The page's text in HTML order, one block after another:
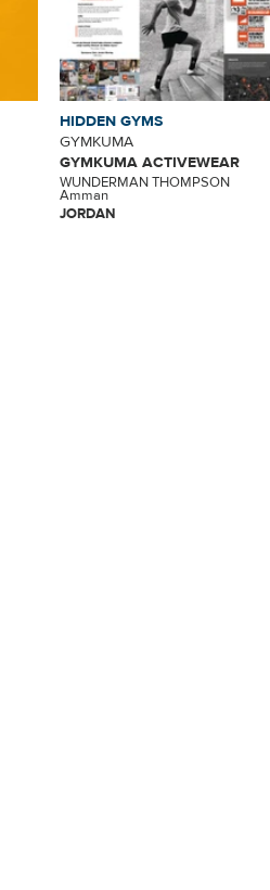
HIDDEN GYMS
GYMKUMA
GYMKUMA ACTIVEWEAR
WUNDERMAN THOMPSON
Amman
JORDAN